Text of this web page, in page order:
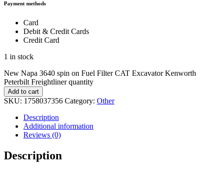
Payment methods
Card
Debit & Credit Cards
Credit Card
1 in stock
New Napa 3640 spin on Fuel Filter CAT Excavator Kenworth
Peterbilt Freightliner quantity
Add to cart
SKU: 1758037356 Category: Other
Description
Additional information
Reviews (0)
Description